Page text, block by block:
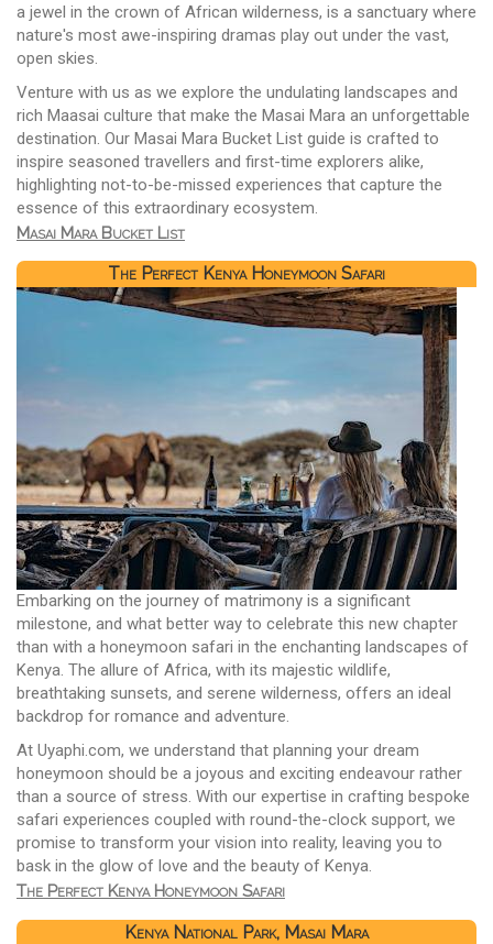
a jewel in the crown of African wilderness, is a sanctuary where
nature's most awe-inspiring dramas play out under the vast,
open skies.
Venture with us as we explore the undulating landscapes and
rich Maasai culture that make the Masai Mara an unforgettable
destination. Our Masai Mara Bucket List guide is crafted to
inspire seasoned travellers and first-time explorers alike,
highlighting not-to-be-missed experiences that capture the
essence of this extraordinary ecosystem.
Masai Mara Bucket List
The Perfect Kenya Honeymoon Safari
Embarking on the journey of matrimony is a significant
milestone, and what better way to celebrate this new chapter
than with a honeymoon safari in the enchanting landscapes of
Kenya. The allure of Africa, with its majestic wildlife,
breathtaking sunsets, and serene wilderness, offers an ideal
backdrop for romance and adventure.
At Uyaphi.com, we understand that planning your dream
honeymoon should be a joyous and exciting endeavour rather
than a source of stress. With our expertise in crafting bespoke
safari experiences coupled with round-the-clock support, we
promise to transform your vision into reality, leaving you to
bask in the glow of love and the beauty of Kenya.
The Perfect Kenya Honeymoon Safari
Kenya National Park, Masai Mara